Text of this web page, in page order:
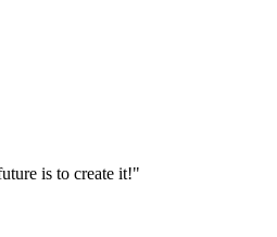
is to create it!"